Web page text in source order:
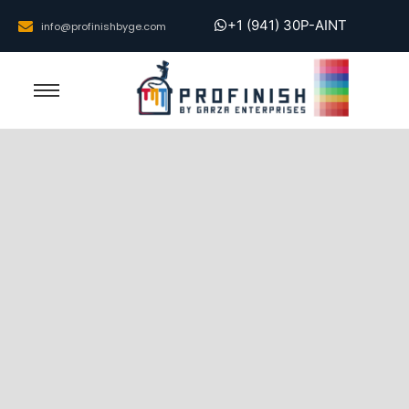
info@profinishbyge.com +1 (941) 30P-AINT